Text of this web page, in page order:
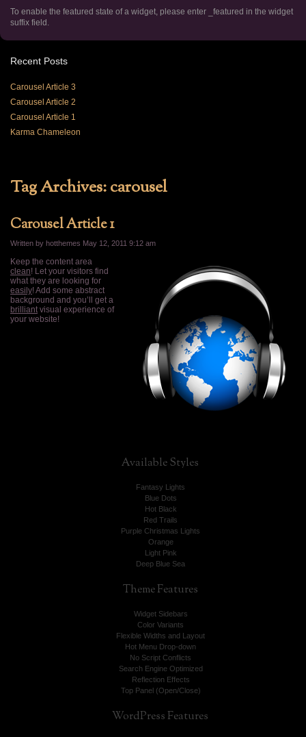
To enable the featured state of a widget, please enter _featured in the widget
suffix field.
Recent Posts
Carousel Article 3
Carousel Article 2
Carousel Article 1
Karma Chameleon
Tag Archives:carousel
Carousel Article 1
Written by hotthemes May 12, 2011 9:12 am
Keep the content area
clean! Let your visitors find
what they are looking for
easily! Add some abstract
background and you’ll get a
brilliant visual experience of
your website!
AvailableStyles
Fantasy Lights
Blue Dots
Hot Black
Red Trails
Purple Christmas Lights
Orange
Light Pink
Deep Blue Sea
ThemeFeatures
Widget Sidebars
Color Variants
Flexible Widths and Layout
Hot Menu Drop-down
No Script Conflicts
Search Engine Optimized
Reflection Effects
Top Panel (Open/Close)
WordPress Features